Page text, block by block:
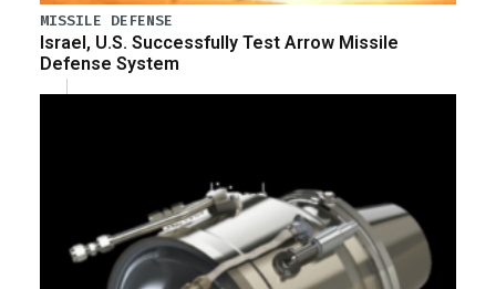
MISSILE DEFENSE
Israel, U.S. Successfully Test Arrow Missile
Defense System